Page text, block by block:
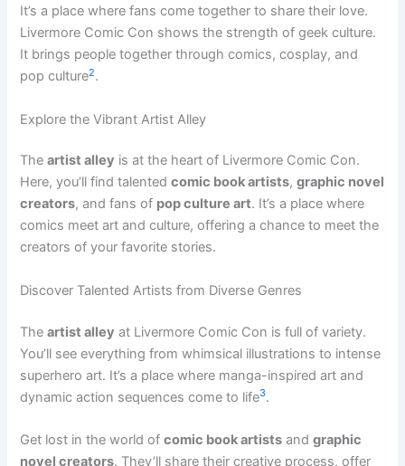
It’s a place where fans come together to share their love.
Livermore Comic Con shows the strength of geek culture.
It brings people together through comics, cosplay, and
pop culture2.
Explore the Vibrant Artist Alley
Theartist alley is at the heart of Livermore Comic Con.
Here, you’ll find talentedcomic book artists,graphic novel
creators, and fans of pop culture art. It’s a place where
comics meet art and culture, offering a chance to meet the
creators of your favorite stories.
Discover Talented Artists from Diverse Genres
Theartist alley at Livermore Comic Con is full of variety.
You’ll see everything from whimsical illustrations to intense
superhero art. It’s a place where manga-inspired art and
dynamic action sequences come to life3.
Get lost in the world ofcomic book artists andgraphic
novel creators. They’ll share their creative process, offer